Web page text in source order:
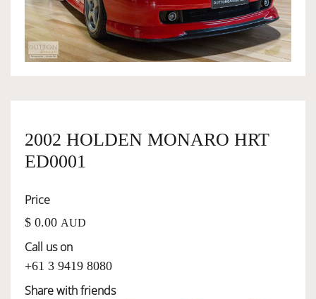
OWNERSHIP
SERVICES
2002 HOLDEN MONARO HRT
ED0001
Price
$ 0.00 AUD
Call us on
+61 3 9419 8080
Share with friends